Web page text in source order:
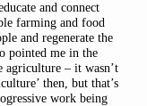
and connect
farming and food
and regenerate the
pointed me in the
agriculture – it wasn’t
then, but that’s
work being